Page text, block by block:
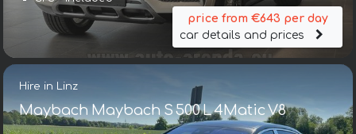
price from €643 per day
car details and prices
Hire in Linz
Maybach Maybach S 500 L 4Matic V8